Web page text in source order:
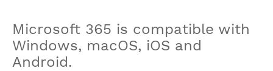
Microsoft 365 is compatible with
Windows, macOS, iOS and
Android.